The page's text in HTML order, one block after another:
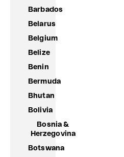
Barbados
Belarus
Belgium
Belize
Benin
Bermuda
Bhutan
Bolivia
Bosnia &
Herzegovina
Botswana